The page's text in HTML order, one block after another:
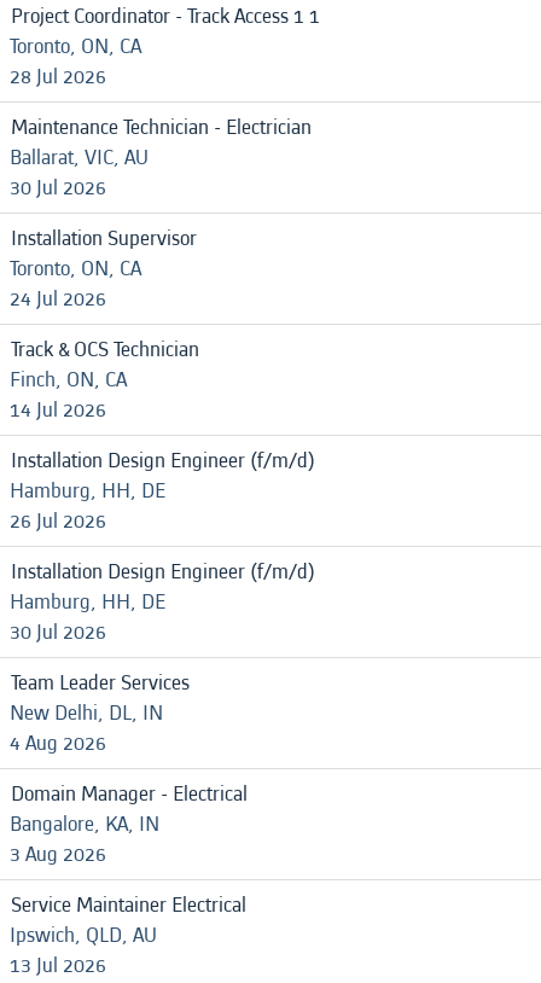
Project Coordinator - Track Access 1 1
Toronto, ON, CA
28 Jul 2026
Maintenance Technician - Electrician
Ballarat, VIC, AU
30 Jul 2026
Installation Supervisor
Toronto, ON, CA
24 Jul 2026
Track & OCS Technician
Finch, ON, CA
14 Jul 2026
Installation Design Engineer (f/m/d)
Hamburg, HH, DE
26 Jul 2026
Installation Design Engineer (f/m/d)
Hamburg, HH, DE
30 Jul 2026
Team Leader Services
New Delhi, DL, IN
4 Aug 2026
Domain Manager - Electrical
Bangalore, KA, IN
3 Aug 2026
Service Maintainer Electrical
Ipswich, QLD, AU
13 Jul 2026